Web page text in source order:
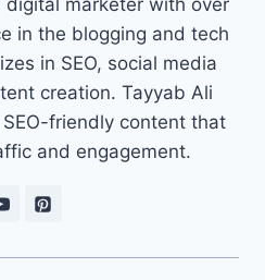
digital marketer with over
in the blogging and tech
in SEO, social media
creation. Tayyab Ali
friendly content that
and engagement.